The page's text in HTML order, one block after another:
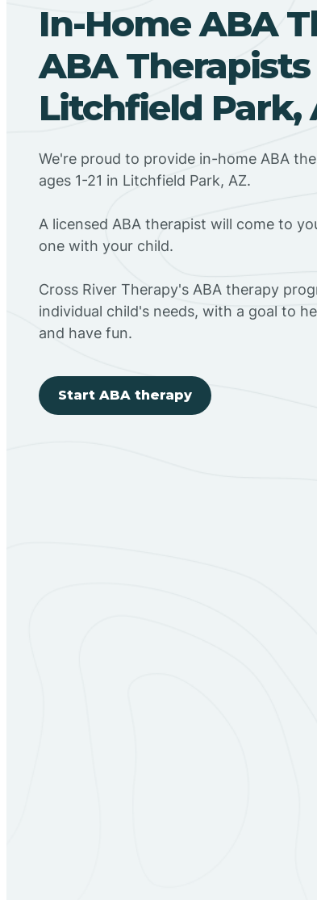
In-Home ABA
ABA
Litchfield Park,
We're proud to provide in-home ABA
ages 1-21 in Litchfield Park, AZ.
A licensed ABA therapist will come to
one with your child.
Cross River Therapy's ABA therapy
individual child's needs, with a goal to
and have fun.
Start ABA therapy